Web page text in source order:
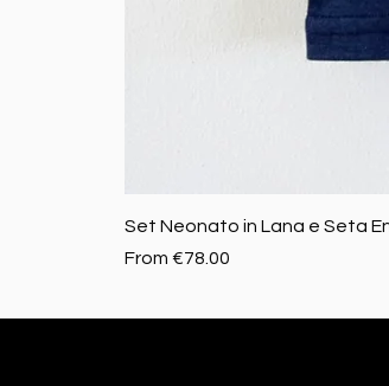
Set Neonato in Lana e Seta
From €78.00
Sale Price